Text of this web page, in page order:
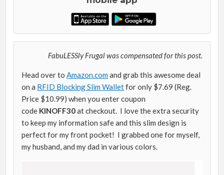
FabuLESSly Frugal was compensated for this post.
Head over to Amazon.com and grab this awesome deal
on a RFID Blocking Slim Walletfor only $7.69 (Reg.
Price $10.99) when you enter coupon
code KINOFF30at checkout. I love the extra security
to keep my information safe and this slim design is
perfect for my front pocket! I grabbed one for myself,
my husband, and my dad in various colors.